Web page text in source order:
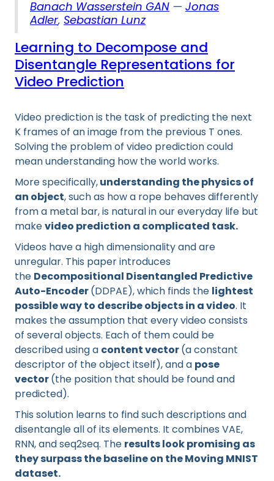
Banach Wasserstein GAN — Jonas
Adler, Sebastian Lunz
Learning to Decompose and
Disentangle Representations for
Video Prediction
Video prediction is the task of predicting the next
K frames of an image from the previous T ones.
Solving the problem of video prediction could
mean understanding how the world works.
More specifically,understanding the physics of
an object, such as how a rope behaves differently
from a metal bar, is natural in our everyday life but
makevideo prediction a complicated task.
Videos have a high dimensionality and are
unregular. This paper introduces
the Decompositional Disentangled Predictive
Auto-Encoder(DDPAE), which finds the lightest
possible way to describe objects in a video. It
makes the assumption that every video consists
of several objects. Each of them could be
described using a content vector(a constant
descriptor of the object itself), and a pose
vector(the position that should be found and
predicted).
This solution learns to find such descriptions and
disentangle all of its elements. It combines VAE,
RNN, and seq2seq. The results look promising as
they surpass the baseline on the Moving MNIST
dataset.